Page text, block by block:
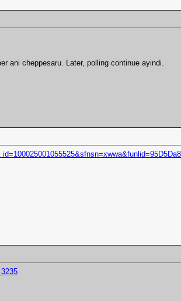
ani cheppesaru. Later, polling continue ayindi.